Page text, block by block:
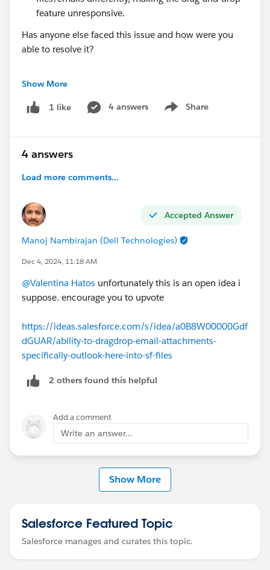
feature unresponsive.
Has anyone else faced this issue and how were you
able to resolve it?
I’d greatly appreciate your insights or any advice on
advance!
Valentina
Show More
1 like 4 answers Share
Show menu
4 answers
Load more comments...
Accepted Answer
Manoj Nambirajan (Dell Technologies)
Dec 4, 2024, 11:18 AM
@Valentina Hatos unfortunately this is an open idea i
suppose. encourage you to upvote
https://ideas.salesforce.com/s/idea/a0B8W00000Gdf
dGUAR/ability-to-dragdrop-email-attachments-
specifically-outlook-here-into-sf-files
2 others found this helpful
Add a comment
Write an answer...
Show More
Salesforce Featured Topic
Salesforce manages and curates this topic.